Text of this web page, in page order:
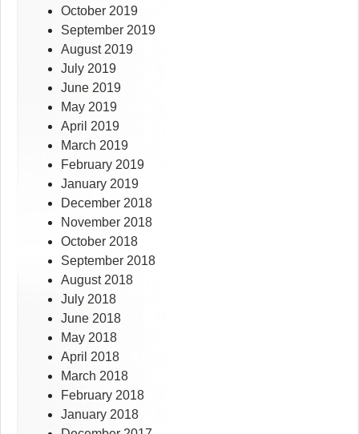
October 2019
September 2019
August 2019
July 2019
June 2019
May 2019
April 2019
March 2019
February 2019
January 2019
December 2018
November 2018
October 2018
September 2018
August 2018
July 2018
June 2018
May 2018
April 2018
March 2018
February 2018
January 2018